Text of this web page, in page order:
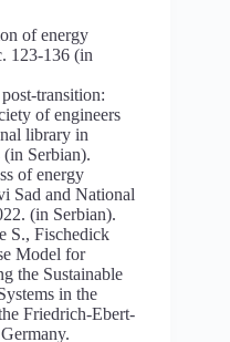
of energy
123-136 (in
transition:
of engineers
library in
Serbian).
of energy
Sad and National
(in Serbian).
S., Fischedick
Model for
the Sustainable
in the
Friedrich-Ebert-